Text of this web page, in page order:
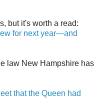
but it's worth a read:
for next year—and
law New Hampshire has
that the Queen had